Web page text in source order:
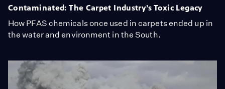
Contaminated: The Carpet Industry’s Toxic Legacy
How PFAS chemicals once used in carpets ended up in
the water and environment in the South.